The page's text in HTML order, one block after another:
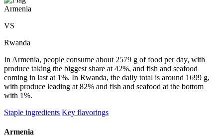
Armenia
VS
Rwanda
In Armenia, people consume about 2579 g of food per day, with
produce taking the biggest share at 42%, and fish and seafood
coming in last at 1%. In Rwanda, the daily total is around 1699 g,
with produce leading at 82% and fish and seafood at the bottom
with 1%.
Staple ingredients Key flavorings
Armenia